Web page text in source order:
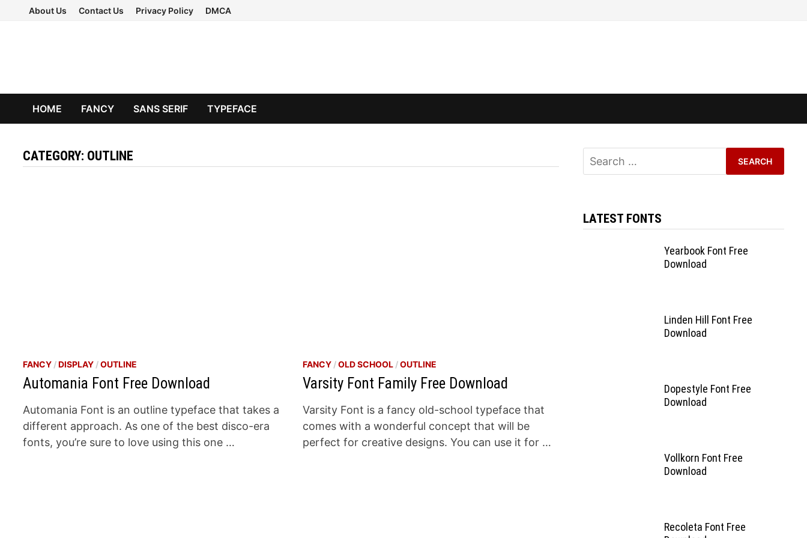
About Us Contact Us Privacy Policy DMCA
HOME FANCY SANS SERIF TYPEFACE
CATEGORY: OUTLINE
FANCY /DISPLAY /OUTLINE
Automania Font Free Download
Automania Font is an outline typeface that takes a
different approach. As one of the best disco-era
fonts, you’re sure to love using this one …
FANCY/OLD SCHOOL/OUTLINE
Varsity Font Family Free Download
Varsity Font is a fancy old-school typeface that
comes with a wonderful concept that will be
perfect for creative designs. You can use it for …
Search
for:
LATEST FONTS
Yearbook Font Free
Download
Linden Hill Font Free
Download
Dopestyle Font Free
Download
Vollkorn Font Free
Download
Recoleta Font Free